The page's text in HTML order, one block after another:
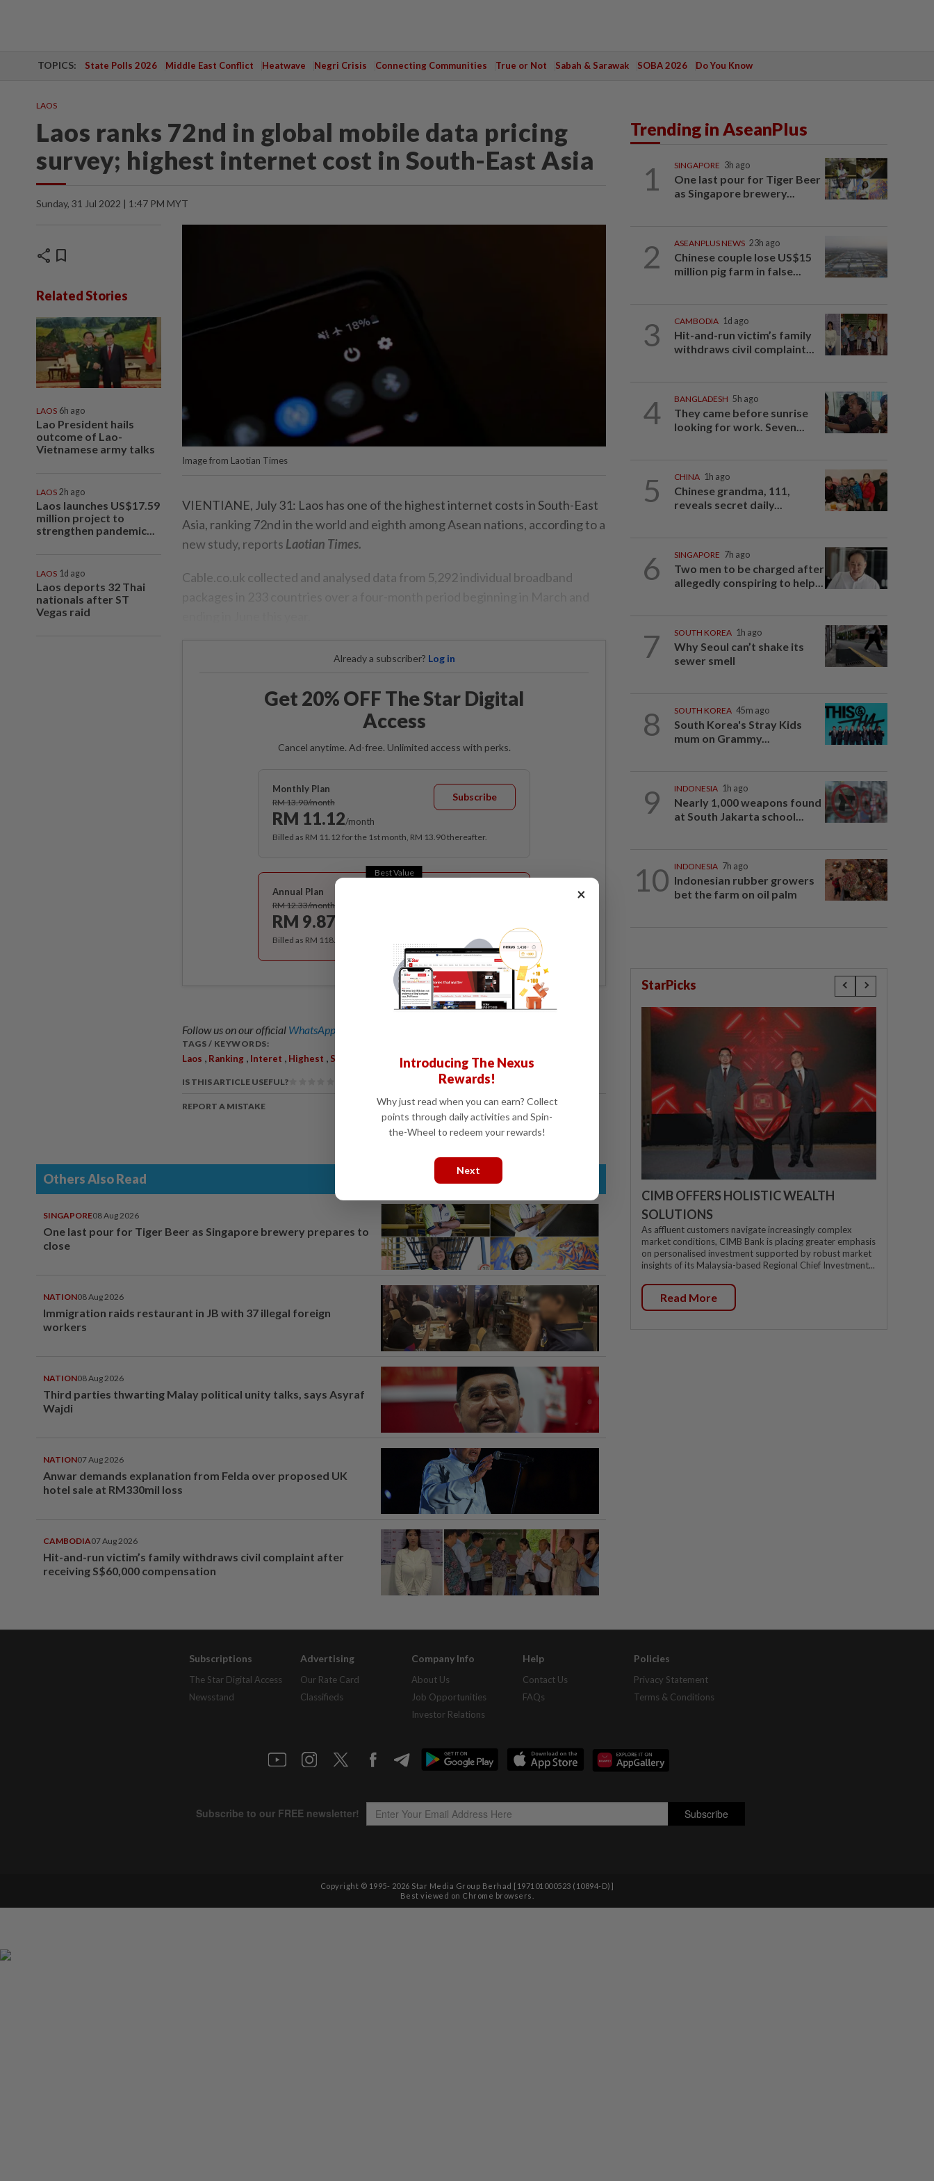
TOPICS: State Polls 2026 Middle East Conflict Heatwave Negri Crisis Connecting Communities True or Not Sabah & Sarawak SOBA 2026 Do You Know
LAOS
Laos ranks 72nd in global mobile data pricing
survey; highest internet cost in South-East Asia
Sunday, 31 Jul 2022 | 1:47 PM MYT
share bookmark
Related Stories
LAOS 6h ago
Lao President hails
outcome of Lao-
Vietnamese army talks
LAOS 2h ago
Laos launches US$17.59
million project to
strengthen pandemic...
LAOS 1d ago
Laos deports 32 Thai
nationals after ST
Vegas raid
Image from Laotian Times
VIENTIANE, July 31: Laos has one of the highest internet costs in South-East
Asia, ranking 72nd in the world and eighth among Asean nations, according to a
new study, reports Laotian Times.
Cable.co.uk collected and analysed data from 5,292 individual broadband
Already a subscriber? Log in
Get 20% OFF The Star Digital
Access
Cancel anytime. Ad-free. Unlimited access with perks.
Monthly Plan
RM 13.90/month
RM 11.12/month
Subscribe
Billed as RM 11.12 for the 1st month, RM 13.90 thereafter.
Best Value
Annual Plan
RM 12.33/month
RM 9.87
Billed as RM 118.40 for the 1st year, RM 148 thereafter.
Follow us on our official WhatsApp channel
TAGS / KEYWORDS:
Laos , Ranking , Interet , Highest , South-East Asia
IS THIS ARTICLE USEFUL?
REPORT A MISTAKE
Others Also Read
SINGAPORE08 Aug 2026
One last pour for Tiger Beer as Singapore brewery prepares to
close
NATION08 Aug 2026
Immigration raids restaurant in JB with 37 illegal foreign
workers
NATION08 Aug 2026
Third parties thwarting Malay political unity talks, says Asyraf
Wajdi
NATION07 Aug 2026
Anwar demands explanation from Felda over proposed UK
hotel sale at RM330mil loss
CAMBODIA07 Aug 2026
Hit-and-run victim’s family withdraws civil complaint after
receiving S$60,000 compensation
Trending in AseanPlus
1 SINGAPORE 3h ago
One last pour for Tiger Beer
as Singapore brewery...
2 ASEANPLUS NEWS 23h ago
Chinese couple lose US$15
million pig farm in false...
3 CAMBODIA 1d ago
Hit-and-run victim’s family
withdraws civil complaint...
4 BANGLADESH 5h ago
They came before sunrise
looking for work. Seven...
5 CHINA 1h ago
Chinese grandma, 111,
reveals secret daily...
6 SINGAPORE 7h ago
Two men to be charged after
allegedly conspiring to help...
7 SOUTH KOREA 1h ago
Why Seoul can’t shake its
sewer smell
8 SOUTH KOREA 45m ago
South Korea's Stray Kids
mum on Grammy...
9 INDONESIA 1h ago
Nearly 1,000 weapons found
at South Jakarta school...
10 INDONESIA 7h ago
Indonesian rubber growers
bet the farm on oil palm
StarPicks
CIMB OFFERS HOLISTIC WEALTH
SOLUTIONS
As affluent customers navigate increasingly complex
market conditions, CIMB Bank is placing greater emphasis
on personalised investment supported by robust market
insights of its Malaysia-based Regional Chief Investment...
Read More
Subscriptions
The Star Digital Access
Newsstand
Advertising
Our Rate Card
Classifieds
Company Info
About Us
Job Opportunities
Investor Relations
Help
Contact Us
FAQs
Policies
Privacy Statement
Terms & Conditions
Copyright © 1995- 2026 Star Media Group Berhad [197101000523 (10894-D)]
Best viewed on Chrome browsers.
×
Introducing The Nexus
Rewards!
Why just read when you can earn? Collect
points through daily activities and Spin-
the-Wheel to redeem your rewards!
Next